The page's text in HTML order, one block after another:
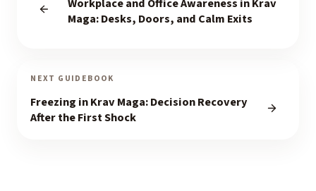
Maga: Desks, Doors, and Calm Exits
NEXT GUIDEBOOK
Freezing in Krav Maga: Decision Recovery
After the First Shock